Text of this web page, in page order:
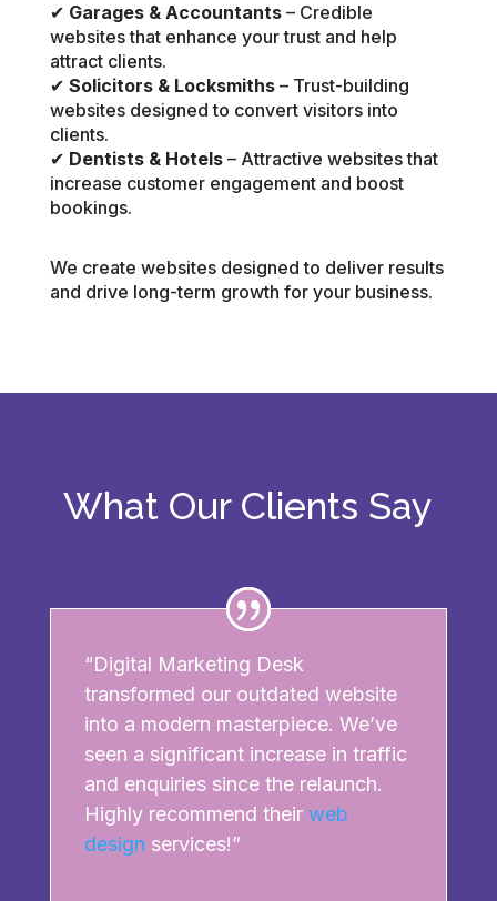
✔ Garages & Accountants– Credible
websites that enhance your trust and help
attract clients.
✔ Solicitors & Locksmiths– Trust-building
websites designed to convert visitors into
clients.
✔ Dentists & Hotels– Attractive websites that
increase customer engagement and boost
bookings.
We create websites designed to deliver results
and drive long-term growth for your business.
What Our Clients Say
“Digital Marketing Desk
transformed our outdated website
into a modern masterpiece. We’ve
seen a significant increase in traffic
and enquiries since the relaunch.
Highly recommend their web
design services!”